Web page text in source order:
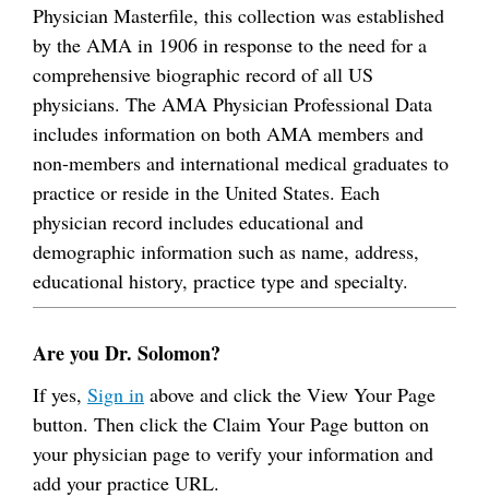
Physician Masterfile, this collection was established
by the AMA in 1906 in response to the need for a
comprehensive biographic record of all US
physicians. The AMA Physician Professional Data
includes information on both AMA members and
non-members and international medical graduates to
practice or reside in the United States. Each
physician record includes educational and
demographic information such as name, address,
educational history, practice type and specialty.
Are you Dr. Solomon?
If yes, Sign in above and click the View Your Page
button. Then click the Claim Your Page button on
your physician page to verify your information and
add your practice URL.